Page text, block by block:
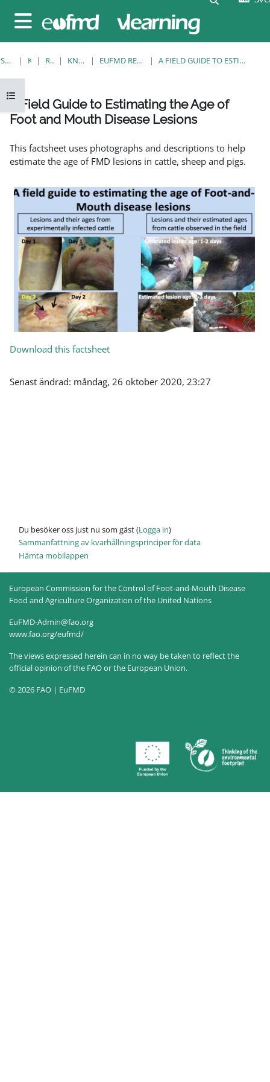
Sidopanel
Öppna kursmenyn
STARTSIDA KURSER RESOURCES KNOWLEDGE BANK EUFMD RESOURCES: CLINICAL DIAGNOSIS A FIELD GUIDE TO ESTIMATING THE AGE OF FOOT AND MOUTH DISEASE LESIONS
A Field Guide to Estimating the Age of
Foot and Mouth Disease Lesions
This factsheet uses photographs and descriptions to help
estimate the age of FMD lesions in cattle, sheep and pigs.
Download this factsheet
Senast ändrad: måndag, 26 oktober 2020, 23:27
Du besöker oss just nu som gäst (Logga in)
Sammanfattning av kvarhållningsprinciper för data
Hämta mobilappen
European Commission for the Control of Foot-and-Mouth Disease
Food and Agriculture Organization of the United Nations
EuFMD-Admin@fao.org
www.fao.org/eufmd/
The views expressed herein can in no way be taken to reflect the
official opinion of the FAO or the European Union.
© 2026 FAO | EuFMD